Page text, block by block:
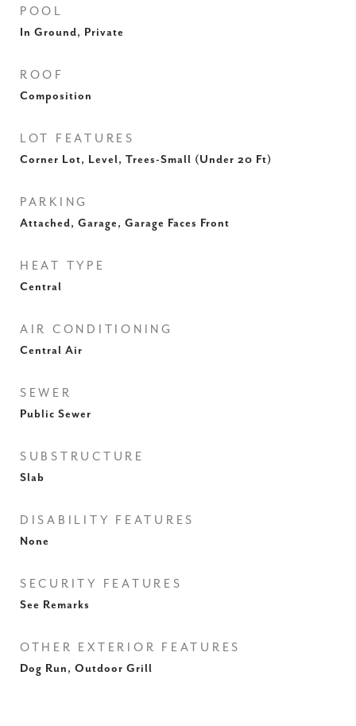
POOL
In Ground, Private
ROOF
Composition
LOT FEATURES
Corner Lot, Level, Trees-Small (Under 20 Ft)
PARKING
Attached, Garage, Garage Faces Front
HEAT TYPE
Central
AIR CONDITIONING
Central Air
SEWER
Public Sewer
SUBSTRUCTURE
Slab
DISABILITY FEATURES
None
SECURITY FEATURES
See Remarks
OTHER EXTERIOR FEATURES
Dog Run, Outdoor Grill